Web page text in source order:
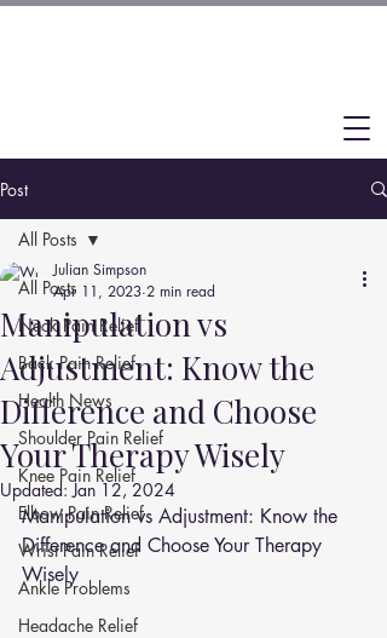
Post
All Posts
Neck Pain Relief
Back Pain Relief
Health News
Shoulder Pain Relief
Knee Pain Relief
Elbow Pain Relief
Wrist Pain Relief
Ankle Problems
Headache Relief
All Posts
Manipulation vs
Adjustment: Know the
Difference and Choose
Your Therapy Wisely
Julian Simpson
Apr 11, 2023 2 min read
Updated:Jan 12, 2024
Manipulation vs Adjustment: Know the
Difference and Choose Your Therapy
Wisely